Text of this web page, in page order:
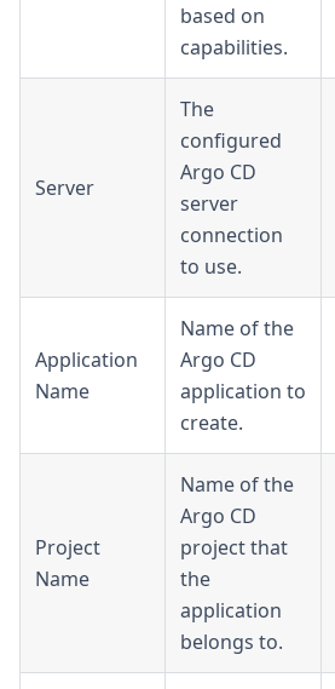
based on
capabilities.
Server
The
configured
Argo CD
server
connection
to use.
Application
Name
Name of the
Argo CD
application to
create.
Project
Name
Name of the
Argo CD
project that
the
application
belongs to.